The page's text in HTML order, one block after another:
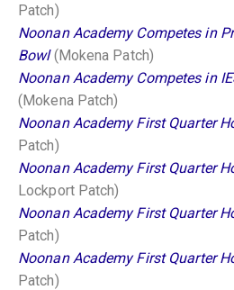
Patch)
Noonan Academy Competes in
Bowl(Mokena Patch)
Noonan Academy Competes in
(Mokena Patch)
Noonan Academy First Quarter
Patch)
Noonan Academy First Quarter
Lockport Patch)
Noonan Academy First Quarter
Patch)
Noonan Academy First Quarter
Patch)